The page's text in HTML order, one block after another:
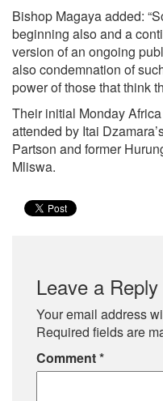
Bishop Magaya added:
beginning also and a
version of an ongoing
also condemnation of
power of those that think
Their initial Monday
attended by Itai
Partson and former
Mliswa.
Leave a Reply
Your email address
Required fields are
Comment*